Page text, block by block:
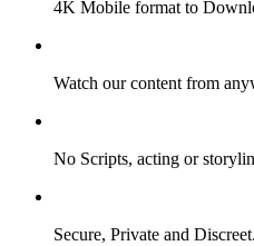
4K Mobile format to
Watch our content from
No Scripts, acting or
Secure, Private and Discreet.